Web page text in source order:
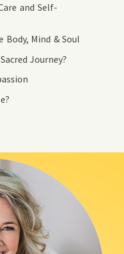
and Self-
Mind & Soul
Journey?